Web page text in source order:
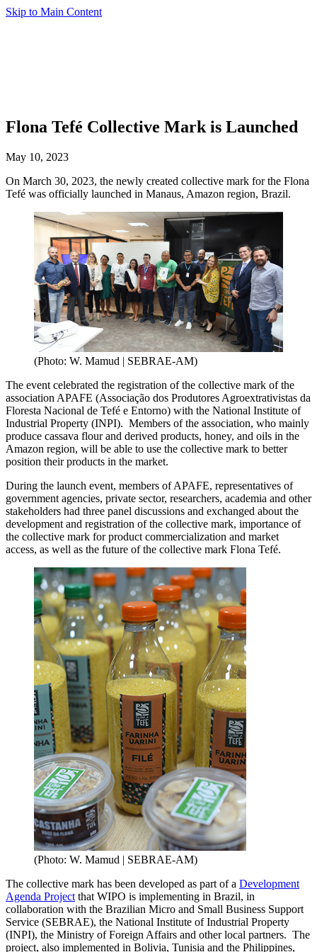
Skip to Main Content
Flona Tefé Collective Mark is Launched
May 10, 2023
On March 30, 2023, the newly created collective mark for the Flona
Tefé was officially launched in Manaus, Amazon region, Brazil.
(Photo: W. Mamud | SEBRAE-AM)
The event celebrated the registration of the collective mark of the
association APAFE (Associação dos Produtores Agroextrativistas da
Floresta Nacional de Tefé e Entorno) with the National Institute of
Industrial Property (INPI). Members of the association, who mainly
produce cassava flour and derived products, honey, and oils in the
Amazon region, will be able to use the collective mark to better
position their products in the market.
During the launch event, members of APAFE, representatives of
government agencies, private sector, researchers, academia and other
stakeholders had three panel discussions and exchanged about the
development and registration of the collective mark, importance of
the collective mark for product commercialization and market
access, as well as the future of the collective mark Flona Tefé.
(Photo: W. Mamud | SEBRAE-AM)
The collective mark has been developed as part of a Development
Agenda Project that WIPO is implementing in Brazil, in
collaboration with the Brazilian Micro and Small Business Support
Service (SEBRAE), the National Institute of Industrial Property
(INPI), the Ministry of Foreign Affairs and other local partners. The
project, also implemented in Bolivia, Tunisia and the Philippines,